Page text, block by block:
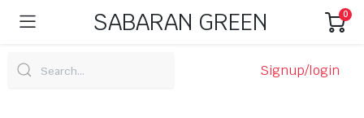
SABARAN GREEN 0
Signup/login